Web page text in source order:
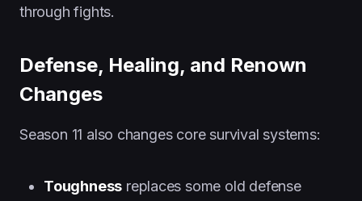
through fights.
Defense, Healing, and Renown
Changes
Season 11 also changes core survival systems:
Toughness replaces some old defense